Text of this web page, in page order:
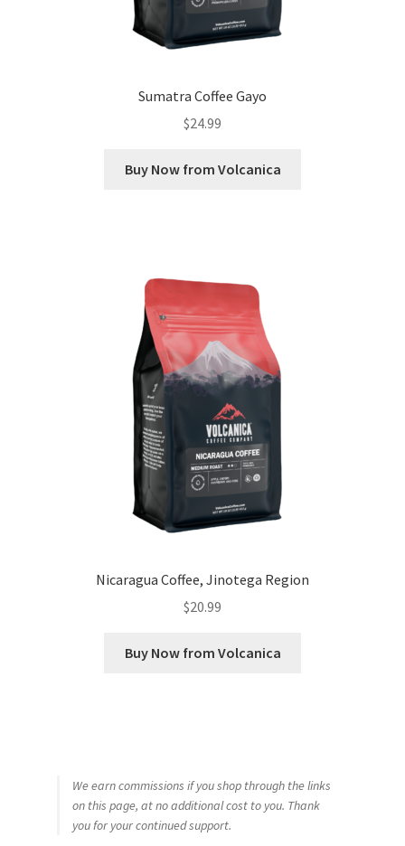
Sumatra Coffee Gayo
$24.99
Buy Now from Volcanica
Nicaragua Coffee, Jinotega Region
$20.99
Buy Now from Volcanica
We earn commissions if you shop through the links
on this page, at no additional cost to you. Thank
you for your continued support.